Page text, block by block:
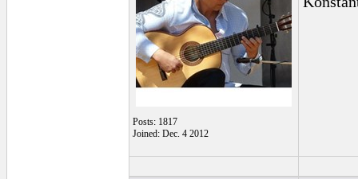
Posts: 1817
Joined: Dec. 4 2012